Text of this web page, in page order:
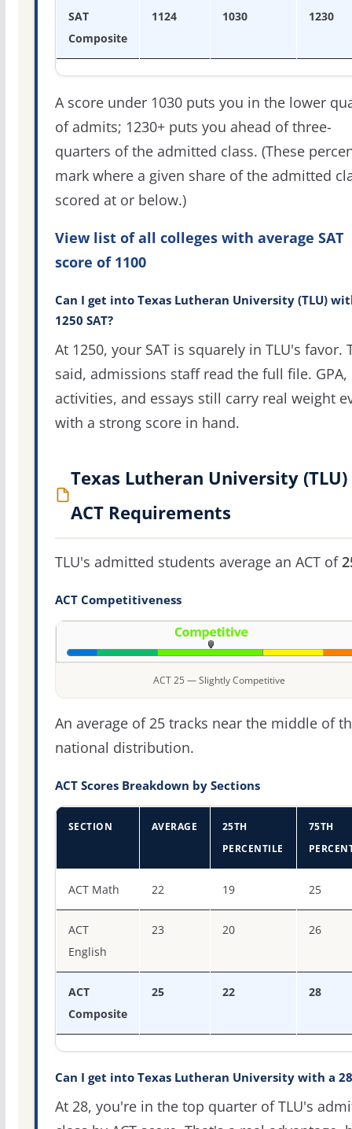
SAT
Composite
1124 1030 1230
A score under 1030 puts you in the lower
of admits; 1230+ puts you ahead of three-
quarters of the admitted class. (These
mark where a given share of the admitted
scored at or below.)
View list of all colleges with average SAT
score of 1100
Can I get into Texas Lutheran University (TLU)
1250 SAT?
At 1250, your SAT is squarely in TLU's favor.
said, admissions staff read the full file. GPA,
activities, and essays still carry real weight
with a strong score in hand.
Texas Lutheran University (TLU)
ACT Requirements
TLU's admitted students average an ACT of
ACT Competitiveness
ACT 25 — Slightly Competitive
An average of 25 tracks near the middle of
national distribution.
ACT Scores Breakdown by Sections
SECTION AVERAGE
25TH
PERCENTILE
75TH
ACT Math 22 19 25
ACT
English
23 20 26
ACT
Composite
25 22 28
Can I get into Texas Lutheran University with a 28
At 28, you're in the top quarter of TLU's